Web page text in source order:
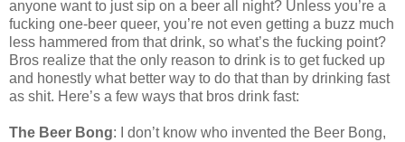
anyone want to just sip on a beer all night? Unless you’re a
fucking one-beer queer, you’re not even getting a buzz much
less hammered from that drink, so what’s the fucking point?
Bros realize that the only reason to drink is to get fucked up
and honestly what better way to do that than by drinking fast
as shit. Here’s a few ways that bros drink fast:
The Beer Bong: I don’t know who invented the Beer Bong,